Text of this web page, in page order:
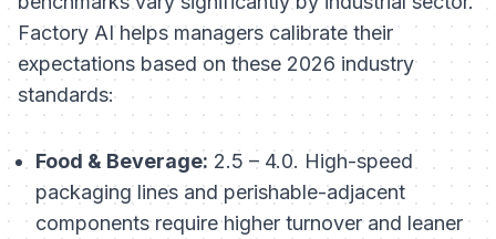
Factory AI helps managers calibrate their
expectations based on these 2026 industry
standards:
Food & Beverage: 2.5 – 4.0. High-speed
packaging lines and perishable-adjacent
components require higher turnover and leaner